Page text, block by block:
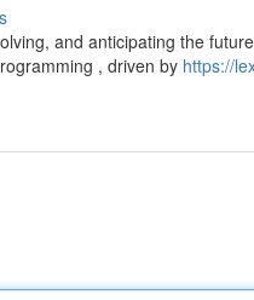
and anticipating the
, driven by https://